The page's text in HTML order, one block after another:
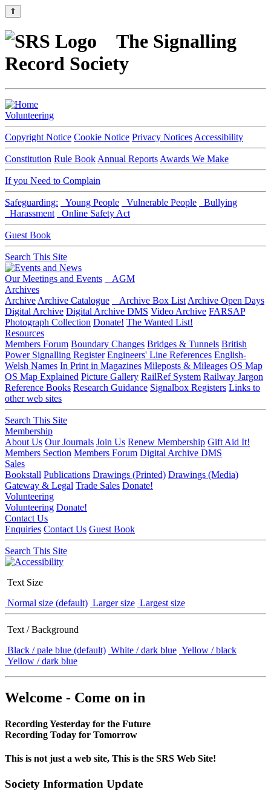
⇑
The Signalling
Record Society
Volunteering
Copyright Notice Cookie Notice Privacy Notices Accessibility
Constitution Rule Book Annual Reports Awards We Make
If you Need to Complain
Safeguarding: Young People Vulnerable People
Bullying
Harassment
Online Safety Act
Guest Book
Search This Site
Our Meetings and Events
AGM
Archives
Archive Archive Catalogue Archive Box List Archive Open Days
Digital Archive Digital Archive DMS Video Archive FARSAP
Photograph Collection Donate! The Wanted List!
Resources
Members Forum Boundary Changes Bridges & Tunnels British
Power Signalling Register Engineers' Line References English-
Welsh Names In Print in Magazines Mileposts & Mileages OS Map
OS Map Explained Picture Gallery RailRef System Railway Jargon
Reference Books Research Guidance Signalbox Registers Links to
other web sites
Search This Site
Membership
About Us Our Journals Join Us Renew Membership Gift Aid It!
Members Section Members Forum Digital Archive DMS
Sales
Bookstall Publications Drawings (Printed) Drawings (Media)
Gateway & Legal Trade Sales Donate!
Volunteering
Volunteering Donate!
Contact Us
Enquiries Contact Us Guest Book
Search This Site
Text Size
Normal size (default) Larger size Largest size
Text / Background
Black / pale blue (default) White / dark blue Yellow / black
Yellow / dark blue
Welcome - Come on in
Recording Yesterday for the Future
Recording Today for Tomorrow
This is not just a web site, This is the SRS Web Site!
Society Information Update